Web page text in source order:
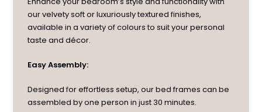
our velvety soft or luxuriously textured finishes,
available in a variety of colours to suit your personal
taste and décor.
Easy Assembly:
Designed for effortless setup, our bed frames can be
assembled by one person in just 30 minutes.